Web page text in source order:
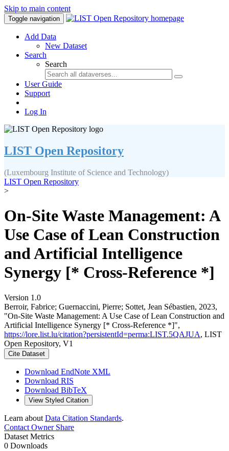
Skip to main content
Toggle navigation
Add Data
New Dataset
Search
Search
User Guide
Support
Log In
LIST Open Repository
(Luxembourg Institute of Science and Technology)
LIST Open Repository
>
On-Site Waste Management: A
Use Case of Lean Construction
and Artificial Intelligence
Synergy [* Cross-Reference *]
Version 1.0
Berroir, Fabrice; Guernaccini, Pierre; Sottet, Jean Sébastien, 2023,
"On-Site Waste Management: A Use Case of Lean Construction and
Artificial Intelligence Synergy [* Cross-Reference *]",
https://lore.list.lu/citation?persistentId=perma:LIST.5QAJUA, LIST
Open Repository, V1
Cite Dataset
Download EndNote XML
Download RIS
Download BibTeX
View Styled Citation
Learn about Data Citation Standards.
Contact OwnerShare
Dataset Metrics
0 Downloads